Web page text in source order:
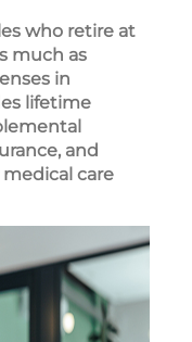
who retire at
much as
in
lifetime
and
care